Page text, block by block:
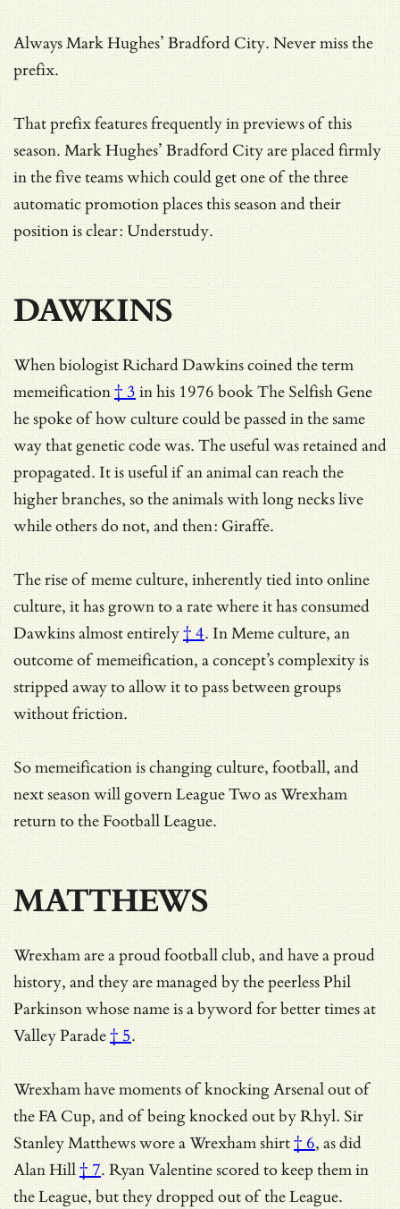
Always Mark Hughes’ Bradford City. Never miss the
prefix.
That prefix features frequently in previews of this
season. Mark Hughes’ Bradford City are placed firmly
in the five teams which could get one of the three
automatic promotion places this season and their
position is clear: Understudy.
DAWKINS
When biologist Richard Dawkinscoined the term
memeification† 3 in his 1976 book The Selfish Gene
he spoke of how culture could be passed in the same
way that genetic code was. The useful was retained and
propagated. It is useful if an animal can reach the
higher branches, so the animals with long necks live
while others do not, and then: Giraffe.
The rise of meme culture, inherently tied into online
culture, it has grown to a rate whereit has consumed
Dawkins almost entirely† 4. In Meme culture, an
outcome of memeification, a concept’s complexity is
stripped away to allow it to pass between groups
without friction.
So memeification is changing culture, football, and
next season will govern League Two as Wrexham
return to the Football League.
MATTHEWS
Wrexham are a proud football club, and have a proud
history, and they are managed by the peerlessPhil
Parkinson whose name is a byword for better times at
Valley Parade† 5.
Wrexham have moments of knocking Arsenal out of
the FA Cup, and of being knocked out by Rhyl. Sir
Stanley Matthews wore a Wrexham shirt† 6, as did
Alan Hill† 7. Ryan Valentine scored to keep them in
the League, but they dropped out of the League.